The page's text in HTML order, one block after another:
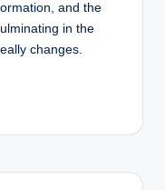
and the
in the
changes.